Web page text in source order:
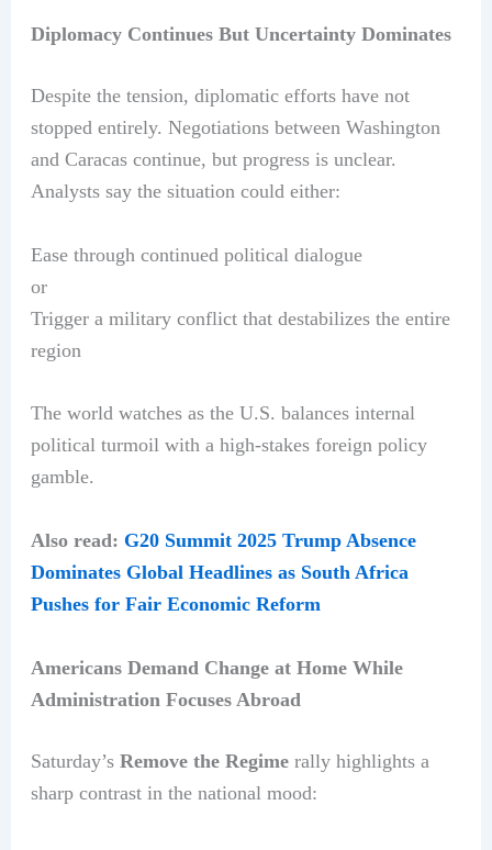
Diplomacy Continues But Uncertainty Dominates
Despite the tension, diplomatic efforts have not
stopped entirely. Negotiations between Washington
and Caracas continue, but progress is unclear.
Analysts say the situation could either:
Ease through continued political dialogue
or
Trigger a military conflict that destabilizes the entire
region
The world watches as the U.S. balances internal
political turmoil with a high-stakes foreign policy
gamble.
Also read: G20 Summit 2025 Trump Absence
Dominates Global Headlines as South Africa
Pushes for Fair Economic Reform
Americans Demand Change at Home While
Administration Focuses Abroad
Saturday’s Remove the Regimerally highlights a
sharp contrast in the national mood: